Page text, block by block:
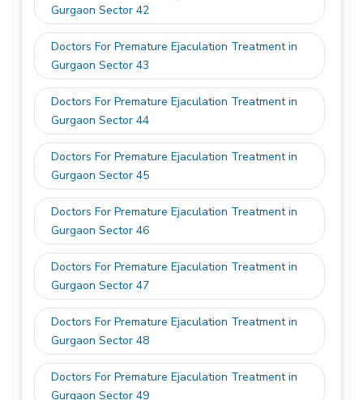
Gurgaon Sector 42
Doctors For Premature Ejaculation Treatment in
Gurgaon Sector 43
Doctors For Premature Ejaculation Treatment in
Gurgaon Sector 44
Doctors For Premature Ejaculation Treatment in
Gurgaon Sector 45
Doctors For Premature Ejaculation Treatment in
Gurgaon Sector 46
Doctors For Premature Ejaculation Treatment in
Gurgaon Sector 47
Doctors For Premature Ejaculation Treatment in
Gurgaon Sector 48
Doctors For Premature Ejaculation Treatment in
Gurgaon Sector 49